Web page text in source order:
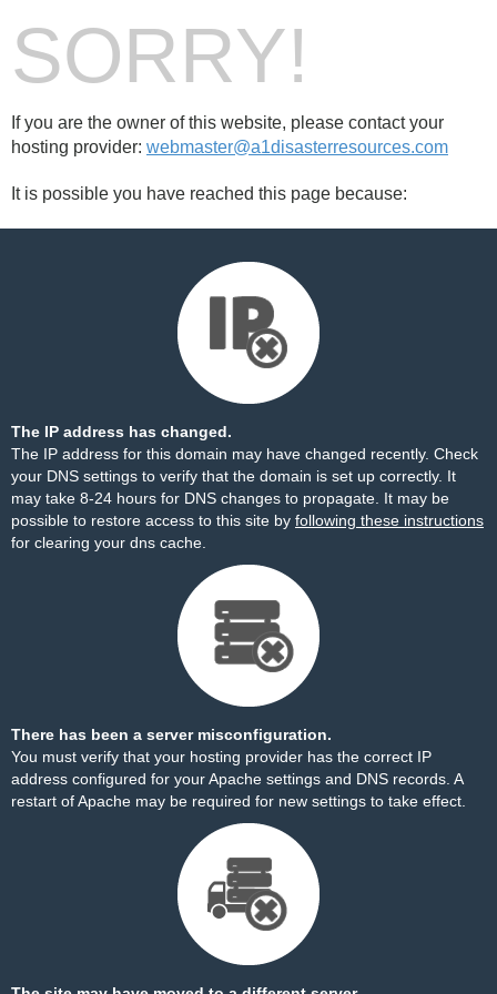
SORRY!
If you are the owner of this website, please contact your
hosting provider: webmaster@a1disasterresources.com
It is possible you have reached this page because:
The IP address has changed.
The IP address for this domain may have changed recently. Check
your DNS settings to verify that the domain is set up correctly. It
may take 8-24 hours for DNS changes to propagate. It may be
possible to restore access to this site by following these instructions
for clearing your dns cache.
There has been a server misconfiguration.
You must verify that your hosting provider has the correct IP
address configured for your Apache settings and DNS records. A
restart of Apache may be required for new settings to take effect.